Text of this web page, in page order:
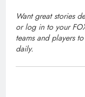
Want great stories
or log in to your
teams and players
daily.